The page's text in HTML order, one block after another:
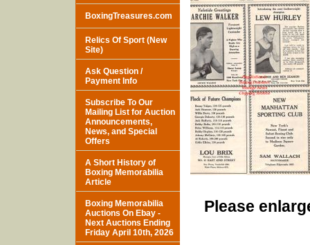
Please
BoxingTreasures.com
Relics Of Sport (New
Site)
Ask Question /
Payment Info
Subscribe To Our
Mailing List for Auction
Announcements,
News, and Special
Offers
A Short History of
Boxing Memorabilia
Article
Boxing Memorabilia
Auctions On Ebay -
Next Auctions Ending
Friday April 10th, 2026